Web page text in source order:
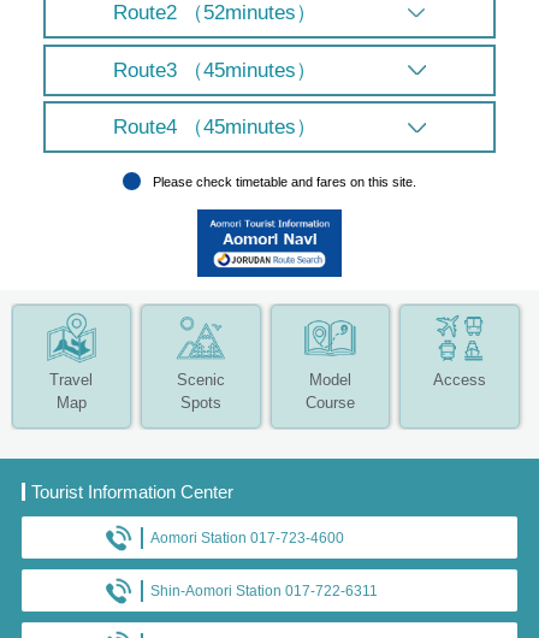
Route2 （52minutes）
Route3 （45minutes）
Route4 （45minutes）
Please check timetable and fares on this site.
Travel
Map
Scenic
Spots
Model
Course
Access
Tourist Information Center
Aomori Station 017-723-4600
Shin-Aomori Station 017-722-6311